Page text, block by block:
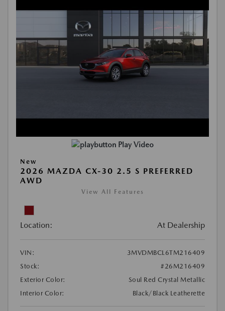
Play Video
New
2026 MAZDA CX-30 2.5 S PREFERRED
AWD
View All Features
Location: At Dealership
VIN:
3MVDMBCL6TM216409
Stock:
#26M216409
Exterior Color:
Soul Red Crystal Metallic
Interior Color:
Black/Black Leatherette